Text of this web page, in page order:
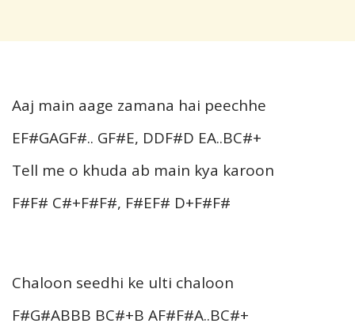
Aaj main aage zamana hai peechhe
EF#GAGF#.. GF#E, DDF#D EA..BC#+
Tell me o khuda ab main kya karoon
F#F# C#+F#F#, F#EF# D+F#F#
Chaloon seedhi ke ulti chaloon
F#G#ABBB BC#+B AF#F#A..BC#+